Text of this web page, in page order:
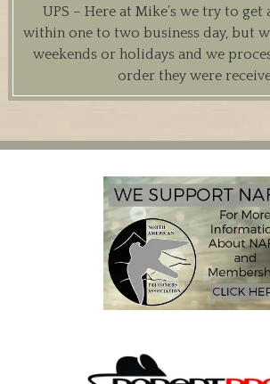
UPS – Here at Mike’s we try to
within one to two business day, but
weekends or holidays and we
order they were